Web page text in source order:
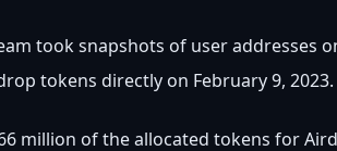
took snapshots of user addresses
tokens directly on February 9, 2023.
million of the allocated tokens for